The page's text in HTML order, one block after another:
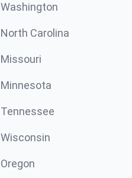
Washington
North Carolina
Missouri
Minnesota
Tennessee
Wisconsin
Oregon